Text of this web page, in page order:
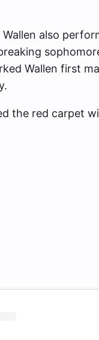
also
Wallen first
the red carpet